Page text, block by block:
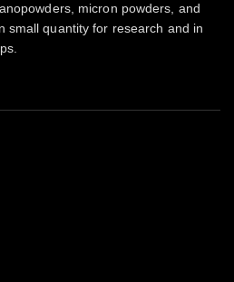
micron powders, and
small quantity for research and in